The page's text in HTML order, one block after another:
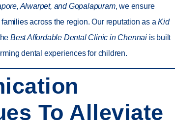
Alwarpet, and Gopalapuram, we ensure
across the region. Our reputation as aKid
Best Affordable Dental Clinic in Chennai is built
dental experiences for children.
To Alleviate